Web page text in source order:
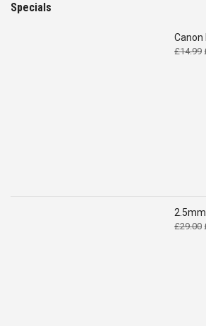
Specials
Canon
£14.99
£29.00